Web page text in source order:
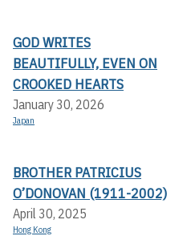
GOD WRITES
BEAUTIFULLY, EVEN ON
CROOKED HEARTS
January 30, 2026
Japan
BROTHER PATRICIUS
O’DONOVAN (1911-2002)
April 30, 2025
Hong Kong